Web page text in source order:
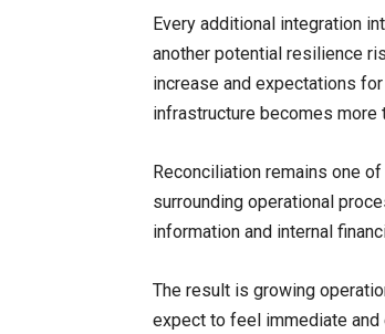
Every additional integration
another potential resilience
increase and expectations
infrastructure becomes more
Reconciliation remains one
surrounding operational
information and internal
The result is growing
expect to feel immediate